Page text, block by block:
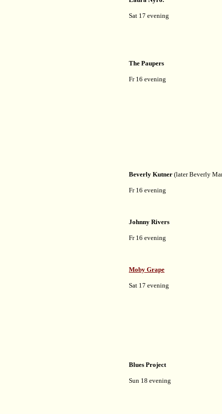
Sat 17 evening
The Paupers
Fr 16 evening
Beverly Kutner (later Beverly
Fr 16 evening
Johnny Rivers
Fr 16 evening
Moby Grape
Sat 17 evening
Blues Project
Sun 18 evening